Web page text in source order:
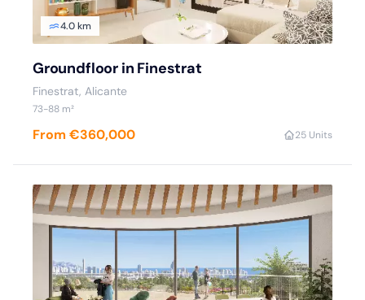
4.0 km
Groundfloor in Finestrat
Finestrat, Alicante
73-88 m²
From €360,000 25 Units